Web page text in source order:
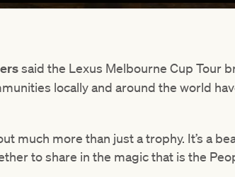
said the Lexus Melbourne Cup Tour
locally and around the world
much more than just a trophy. It’s a
to share in the magic that is the